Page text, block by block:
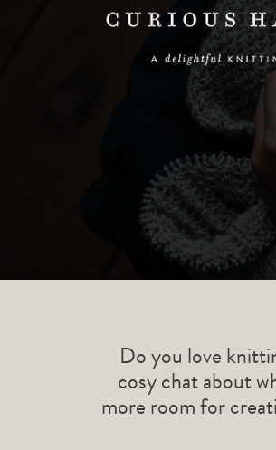
Do you love
cosy chat about
more room for